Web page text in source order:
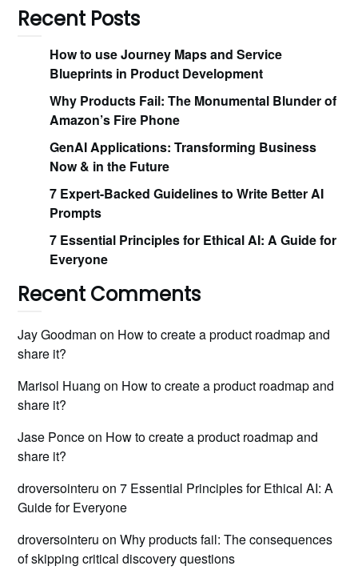
Recent Posts
How to use Journey Maps and Service
Blueprints in Product Development
Why Products Fail: The Monumental Blunder of
Amazon’s Fire Phone
GenAI Applications: Transforming Business
Now & in the Future
7 Expert-Backed Guidelines to Write Better AI
Prompts
7 Essential Principles for Ethical AI: A Guide for
Everyone
Recent Comments
Jay Goodman on How to create a product roadmap and
share it?
Marisol Huang on How to create a product roadmap and
share it?
Jase Ponceon How to create a product roadmap and
share it?
droversointeru on7 Essential Principles for Ethical AI: A
Guide for Everyone
droversointeru onWhy products fail: The consequences
of skipping critical discovery questions